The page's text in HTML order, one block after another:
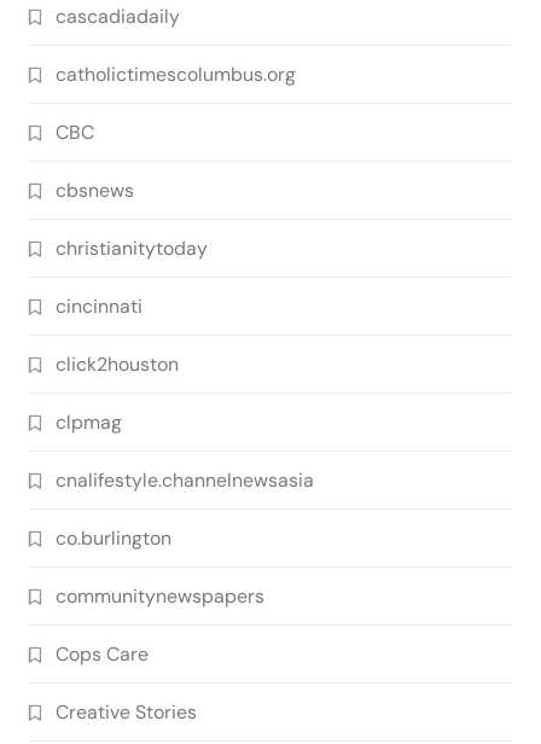
cascadiadaily
catholictimescolumbus.org
CBC
cbsnews
christianitytoday
cincinnati
click2houston
clpmag
cnalifestyle.channelnewsasia
co.burlington
communitynewspapers
Cops Care
Creative Stories